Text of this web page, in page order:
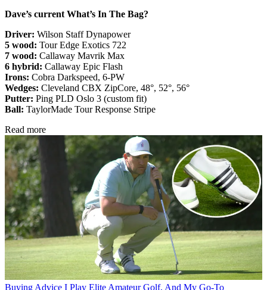
Dave’s current What’s In The Bag?
Driver: Wilson Staff Dynapower
5 wood: Tour Edge Exotics 722
7 wood: Callaway Mavrik Max
6 hybrid: Callaway Epic Flash
Irons: Cobra Darkspeed, 6-PW
Wedges: Cleveland CBX ZipCore, 48°, 52°, 56°
Putter: Ping PLD Oslo 3 (custom fit)
Ball: TaylorMade Tour Response Stripe
Read more
Buying Advice I Play Elite Amateur Golf, And My Go-To